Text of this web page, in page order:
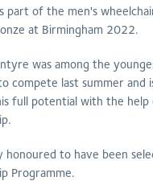
part of the men's
at Birmingham 2022.
was among the
compete last summer and
full potential with the
honoured to have been
Programme.